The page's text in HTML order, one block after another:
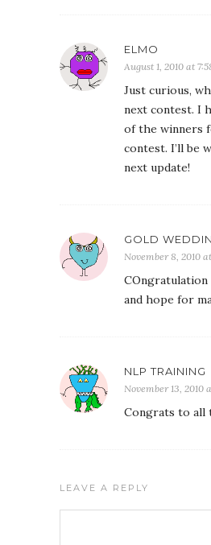
ELMO
August 1, 2010 at
Just curious,
next contest. I
of the winners
contest. I’ll be
next update!
GOLD
November 8, 2010
and hope for
NLP TRAINING
November 13, 2010
Congrats to all
LEAVE A REPLY